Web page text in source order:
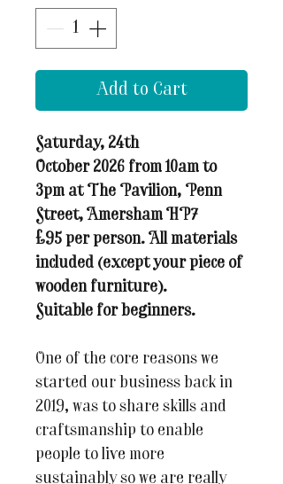
Add to Cart
Saturday, 24th
October 2026 from 10am to
3pm at The Pavilion, Penn
Street, Amersham HP7
£95 per person. All materials
included (except your piece of
wooden furniture).
Suitable for beginners.
One of the core reasons we
started our business back in
2019, was to share skills and
craftsmanship to enable
people to live more
sustainably so we are really